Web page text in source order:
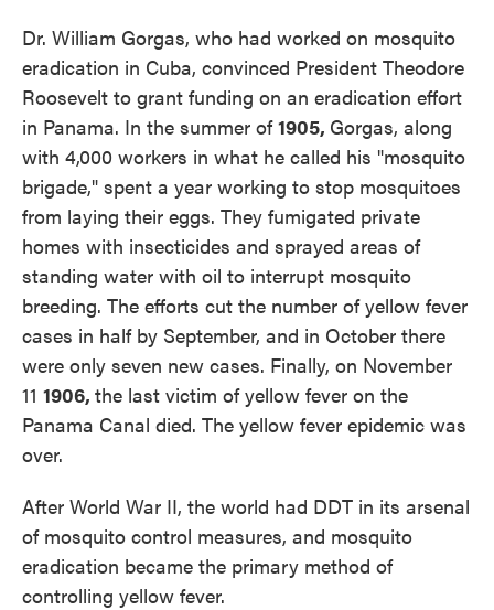
Dr. William Gorgas, who had worked on mosquito
eradication in Cuba, convinced President Theodore
Roosevelt to grant funding on an eradication effort
in Panama. In the summer of1905, Gorgas, along
with 4,000 workers in what he called his "mosquito
brigade," spent a year working to stop mosquitoes
from laying their eggs. They fumigated private
homes with insecticides and sprayed areas of
standing water with oil to interrupt mosquito
breeding. The efforts cut the number of yellow fever
cases in half by September, and in October there
were only seven new cases. Finally, on November
11 1906, the last victim of yellow fever on the
Panama Canal died. The yellow fever epidemic was
over.
After World War II, the world had DDT in its arsenal
of mosquito control measures, and mosquito
eradication became the primary method of
controlling yellow fever.